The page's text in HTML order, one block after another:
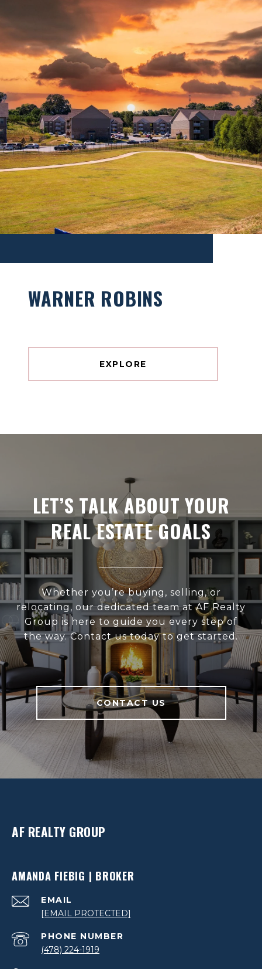
WARNER ROBINS
EXPLORE
LET’S TALK ABOUT YOUR
REAL ESTATE GOALS
Whether you’re buying, selling, or
relocating, our dedicated team at AF Realty
Group is here to guide you every step of
the way. Contact us today to get started.
CONTACT US
AF REALTY GROUP
AMANDA FIEBIG | BROKER
EMAIL
[EMAIL PROTECTED]
PHONE NUMBER
(478) 224-1919